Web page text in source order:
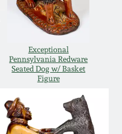
Exceptional
Pennsylvania Redware
Seated Dog w/ Basket
Figure